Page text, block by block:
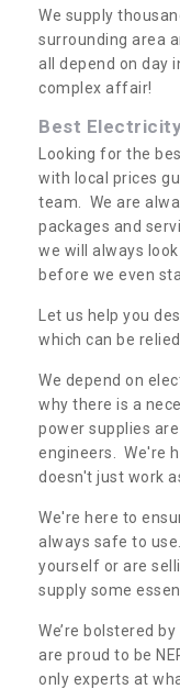
We supply
surrounding area
all depend on day
complex affair!
Best
Looking for the
with local prices
team. We are
packages and
we will always
before we even
Let us help you
which can be
We depend on
why there is a
power supplies
engineers. We're
doesn't just work
We're here to
always safe to
yourself or are
supply some
We’re bolstered
are proud to be
only experts at